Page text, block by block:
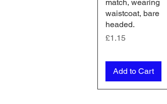
match, wearing
waistcoat, bare
headed.
Price
£1.15
Add to Cart